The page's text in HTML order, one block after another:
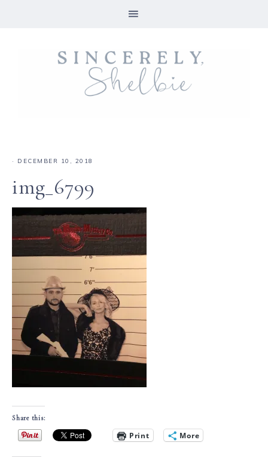
· DECEMBER 10, 2018
img_6799
Share this:
Print More